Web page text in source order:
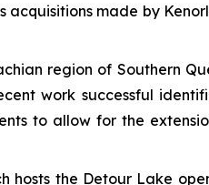
made by
region of Southern
work successful
to allow for the
hosts the Detour Lake